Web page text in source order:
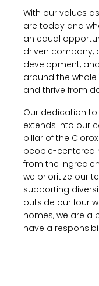
With our values
are today and
an equal
driven company,
development,
around the
and thrive from
Our dedication
extends into our
pillar of the
people-centered
from the
we prioritize our
supporting
outside our four
homes, we are a
have a